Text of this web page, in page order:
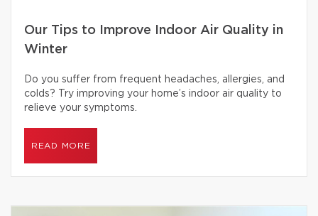
Our Tips to Improve Indoor Air Quality in
Winter
Do you suffer from frequent headaches, allergies, and
colds? Try improving your home’s indoor air quality to
relieve your symptoms.
READ MORE